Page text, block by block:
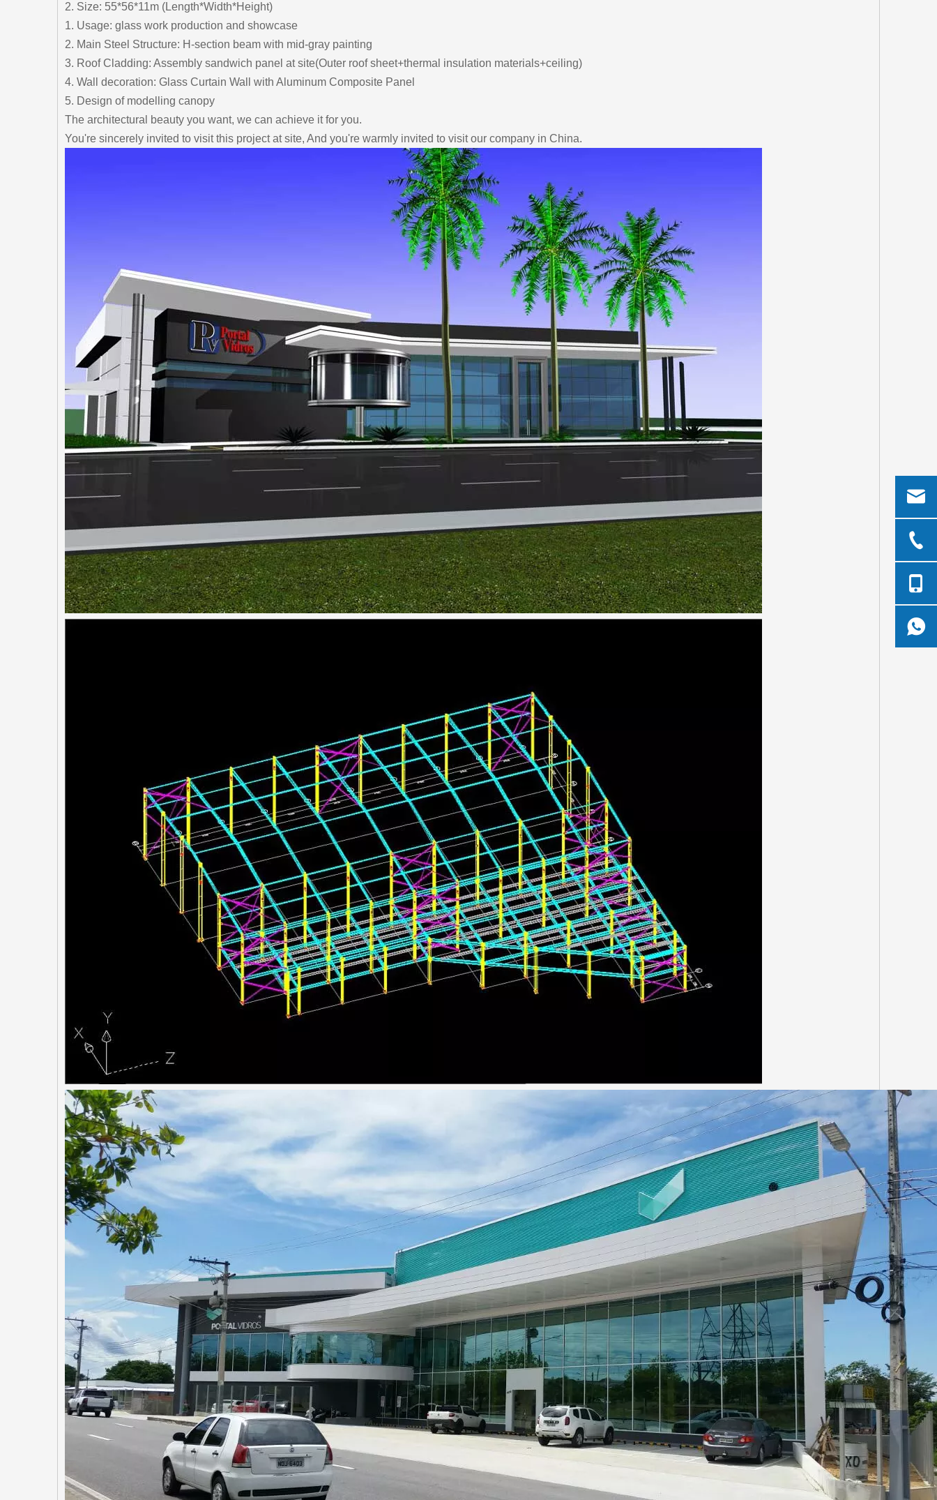
2. Size: 55*56*11m (Length*Width*Height)
1. Usage: glass work production and showcase
2. Main Steel Structure: H-section beam with mid-gray painting
3. Roof Cladding: Assembly sandwich panel at site(Outer roof sheet+thermal insulation materials+ceiling)
4. Wall decoration: Glass Curtain Wall with Aluminum Composite Panel
5. Design of modelling canopy
The architectural beauty you want, we can achieve it for you.
You're sincerely invited to visit this project at site, And you're warmly invited to visit our company in China.